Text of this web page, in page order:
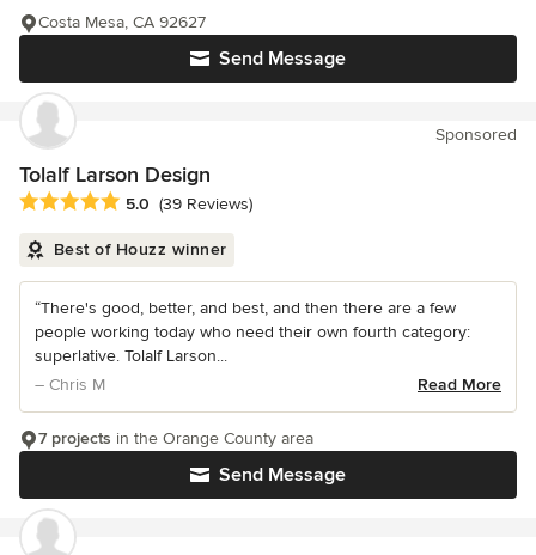
Send Message
Costa Mesa, CA 92627
Sponsored
Tolalf Larson Design
Average rating: 5 out of 5 stars
5.0 (39 Reviews)
Best of Houzz winner
“There's good, better, and best, and then there are a few
people working today who need their own fourth category:
superlative. Tolalf Larson...
– Chris M
Read More
Send Message
7 projects in the Orange County area